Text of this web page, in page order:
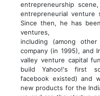
entrepreneurship
entrepreneurial venture
Since then, he has
ventures,
including (among
company (in 1995), and
valley venture capital
build Yahoo!'s first
facebook existed) and
new products for the